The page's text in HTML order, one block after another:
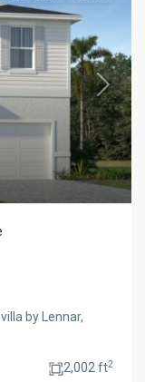
Next
by Lennar,
2,002 ft2